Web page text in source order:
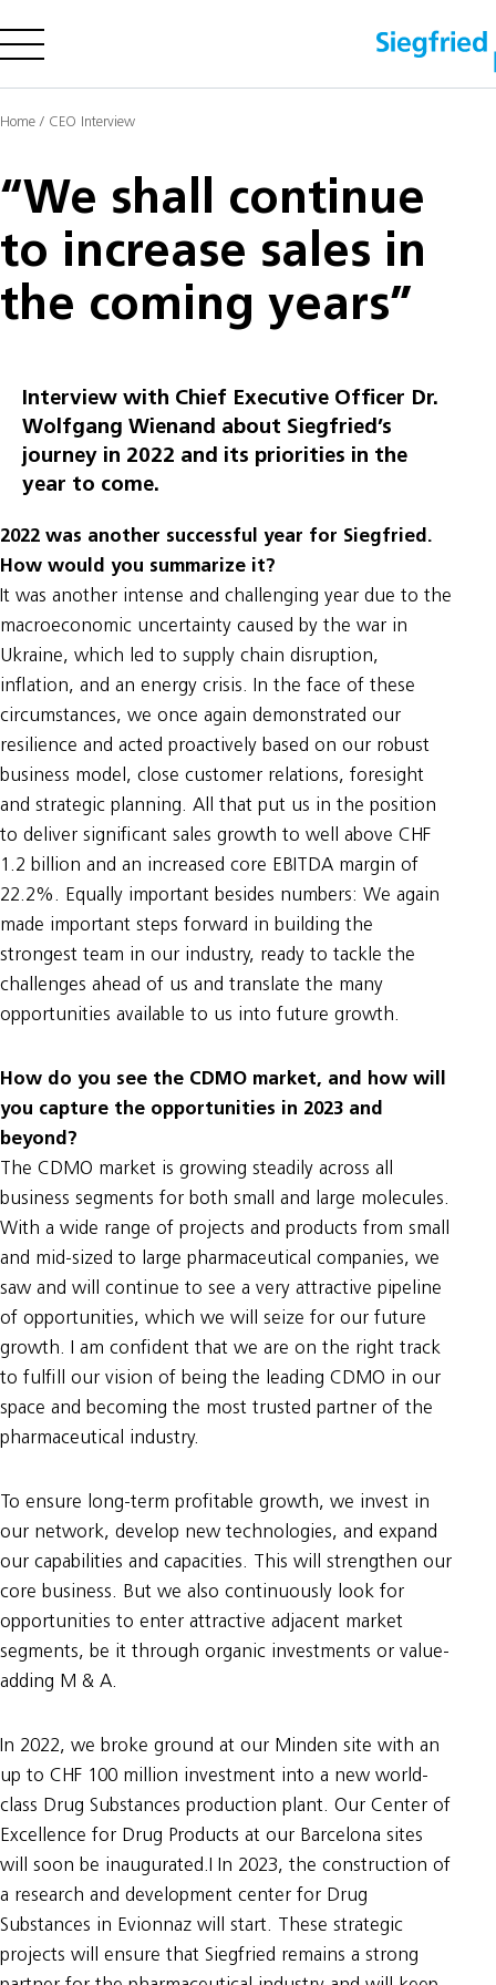
Company
Sustainability
Insights
Investors
Contact us
Home / CEO Interview
“We shall continue
to increase sales in
the coming years”
Interview with Chief Executive Officer Dr.
Wolfgang Wienand about Siegfried’s
journey in 2022 and its priorities in the
year to come.
2022 was another successful year for Siegfried.
How would you summarize it?
It was another intense and challenging year due to the
macroeconomic uncertainty caused by the war in
Ukraine, which led to supply chain disruption,
inflation, and an energy crisis. In the face of these
circumstances, we once again demonstrated our
resilience and acted proactively based on our robust
business model, close customer relations, foresight
and strategic planning. All that put us in the position
to deliver significant sales growth to well above CHF
1.2 billion and an increased core EBITDA margin of
22.2%. Equally important besides numbers: We again
made important steps forward in building the
strongest team in our industry, ready to tackle the
challenges ahead of us and translate the many
opportunities available to us into future growth.
How do you see the CDMO market, and how will
you capture the opportunities in 2023 and
beyond?
The CDMO market is growing steadily across all
business segments for both small and large molecules.
With a wide range of projects and products from small
and mid-sized to large pharmaceutical companies, we
saw and will continue to see a very attractive pipeline
of opportunities, which we will seize for our future
growth. I am confident that we are on the right track
to fulfill our vision of being the leading CDMO in our
space and becoming the most trusted partner of the
pharmaceutical industry.
To ensure long-term profitable growth, we invest in
our network, develop new technologies, and expand
our capabilities and capacities. This will strengthen our
core business. But we also continuously look for
opportunities to enter attractive adjacent market
segments, be it through organic investments or value-
adding M & A.
In 2022, we broke ground at our Minden site with an
up to CHF 100 million investment into a new world-
class Drug Substances production plant. Our Center of
Excellence for Drug Products at our Barcelona sites
will soon be inaugurated.I In 2023, the construction of
a research and development center for Drug
Substances in Evionnaz will start. These strategic
projects will ensure that Siegfried remains a strong